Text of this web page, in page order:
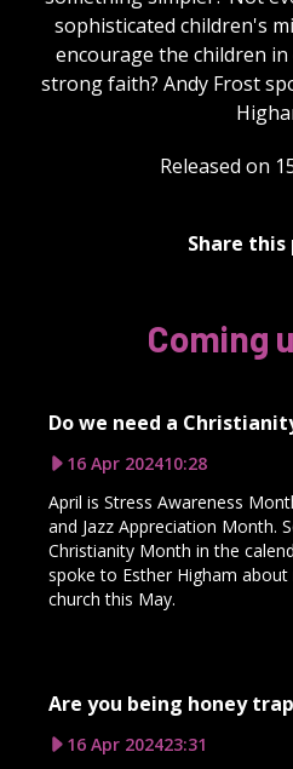
sophisticated children's
encourage the children
strong faith? Andy Frost
Released on
Share this
Coming
Do we need a
16 Apr 202410:28
April is Stress Awareness
and Jazz Appreciation Month.
Christianity Month in the
spoke to Esther Higham
church this May.
Are you being honey
16 Apr 202423:31